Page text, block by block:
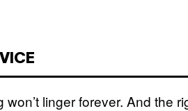
won’t linger forever. And the